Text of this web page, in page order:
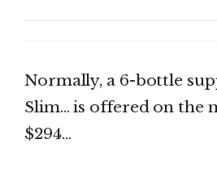
Normally, a 6-bottle
Slim… is offered on the
$294…